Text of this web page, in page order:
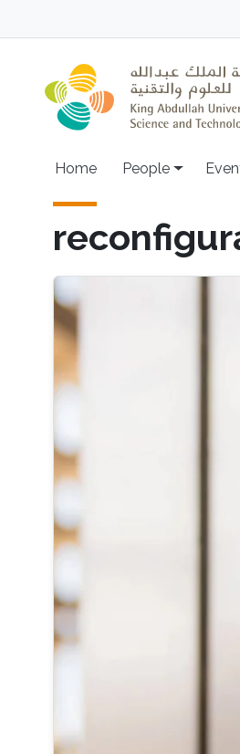
Main
Home People